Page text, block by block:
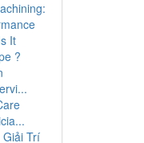
It
?
Trí